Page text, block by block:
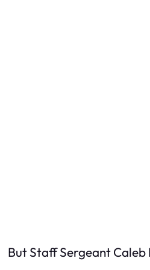
But Staff Sergeant